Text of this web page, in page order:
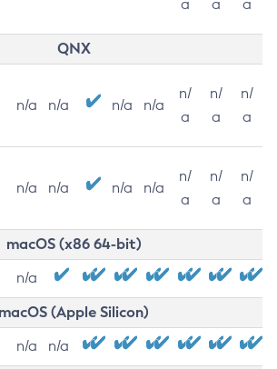
a
a
a
QNX
n/a n/a n/a n/a
n/
a
n/
a
n/
a
n/a n/a n/a n/a
n/
a
n/
a
n/
a
macOS (x86 64-bit)
n/a
macOS (Apple Silicon)
n/a n/a